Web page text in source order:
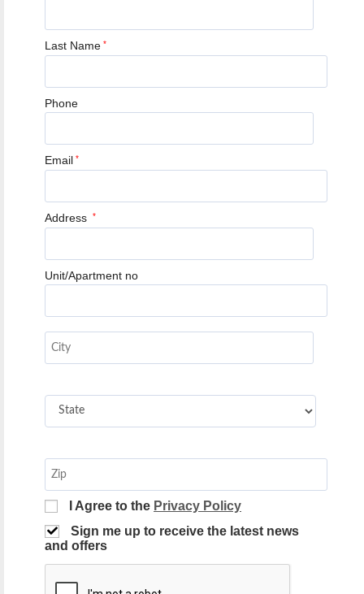
Last Name *
Phone
Email *
Address *
Unit/Apartment no
I Agree to the Privacy Policy
Sign me up to receive the latest news
and offers